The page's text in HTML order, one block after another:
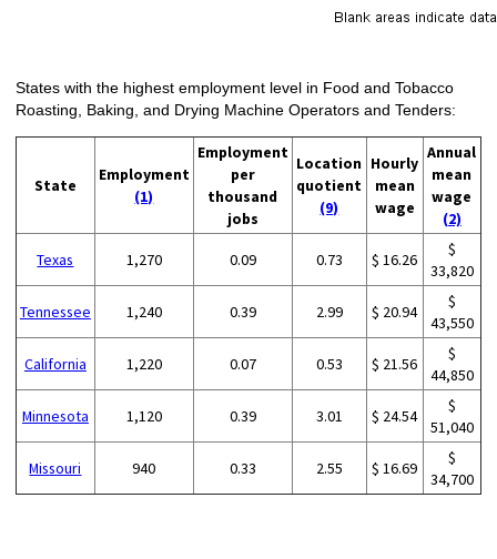
States with the highest employment level in Food and Tobacco
Roasting, Baking, and Drying Machine Operators and Tenders:
State
Employment
(1)
Employment
per
thousand
jobs
Location
quotient
(9)
Hourly
mean
wage
Annual
mean
wage
(2)
Texas 1,270 0.09 0.73 $ 16.26
$
33,820
Tennessee 1,240 0.39 2.99 $ 20.94
$
43,550
California 1,220 0.07 0.53 $ 21.56
$
44,850
Minnesota 1,120 0.39 3.01 $ 24.54
$
51,040
Missouri 940 0.33 2.55 $ 16.69
$
34,700